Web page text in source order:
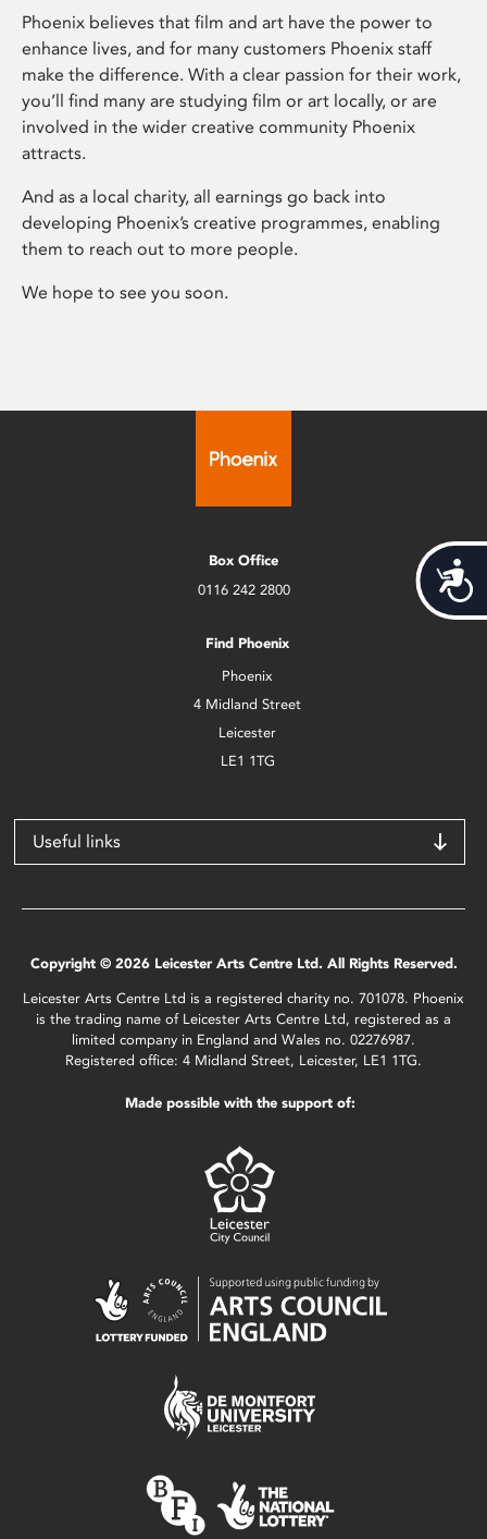
Phoenix believes that film and art have the power to
enhance lives, and for many customers Phoenix staff
make the difference. With a clear passion for their work,
you’ll find many are studying film or art locally, or are
involved in the wider creative community Phoenix
attracts.
And as a local charity, all earnings go back into
developing Phoenix’s creative programmes, enabling
them to reach out to more people.
We hope to see you soon.
Box Office
0116 242 2800
Find Phoenix
Phoenix
4 Midland Street
Leicester
LE1 1TG
Useful links
Copyright © 2026 Leicester Arts Centre Ltd. All Rights Reserved.
Leicester Arts Centre Ltd is a registered charity no. 701078. Phoenix
is the trading name of Leicester Arts Centre Ltd, registered as a
limited company in England and Wales no. 02276987.
Registered office: 4 Midland Street, Leicester, LE1 1TG.
Made possible with the support of: